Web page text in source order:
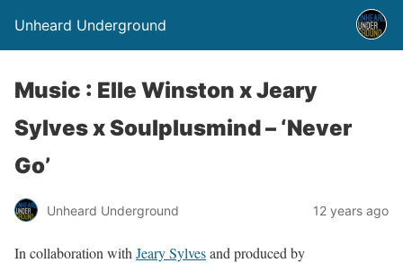
Unheard Underground
Music : Elle Winston x Jeary
Sylves x Soulplusmind – ‘Never
Go’
Unheard Underground 12 years ago
In collaboration with Jeary Sylvesand produced by